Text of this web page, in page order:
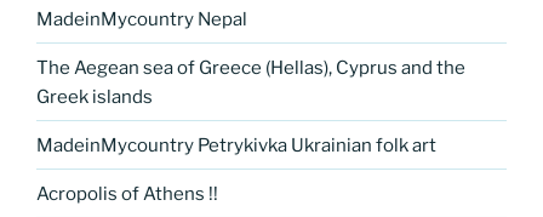
MadeinMycountry Nepal
The Aegean sea of Greece (Hellas), Cyprus and the
Greek islands
MadeinMycountry Petrykivka Ukrainian folk art
Acropolis of Athens !!